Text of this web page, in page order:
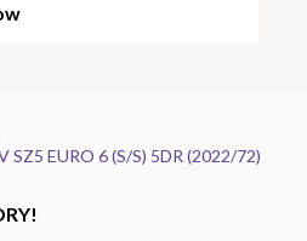
SZ5 EURO 6 (S/S) 5DR (2022/72)